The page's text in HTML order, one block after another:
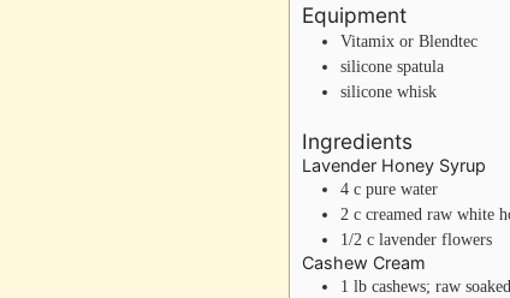
Equipment
Vitamix or Blendtec
silicone spatula
silicone whisk
Ingredients
Lavender Honey Syrup
4 c pure water
2 c creamed raw white
1/2 c lavender flowers
Cashew Cream
1 lb cashews; raw